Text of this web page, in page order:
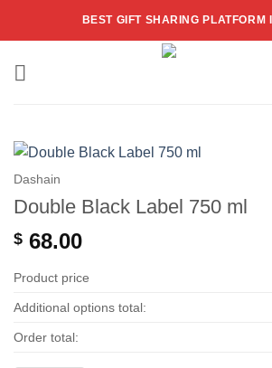
BEST GIFT SHARING PLATFORM
Dashain
Double Black Label 750 ml
$ 68.00
Product price
Additional options total:
Order total: